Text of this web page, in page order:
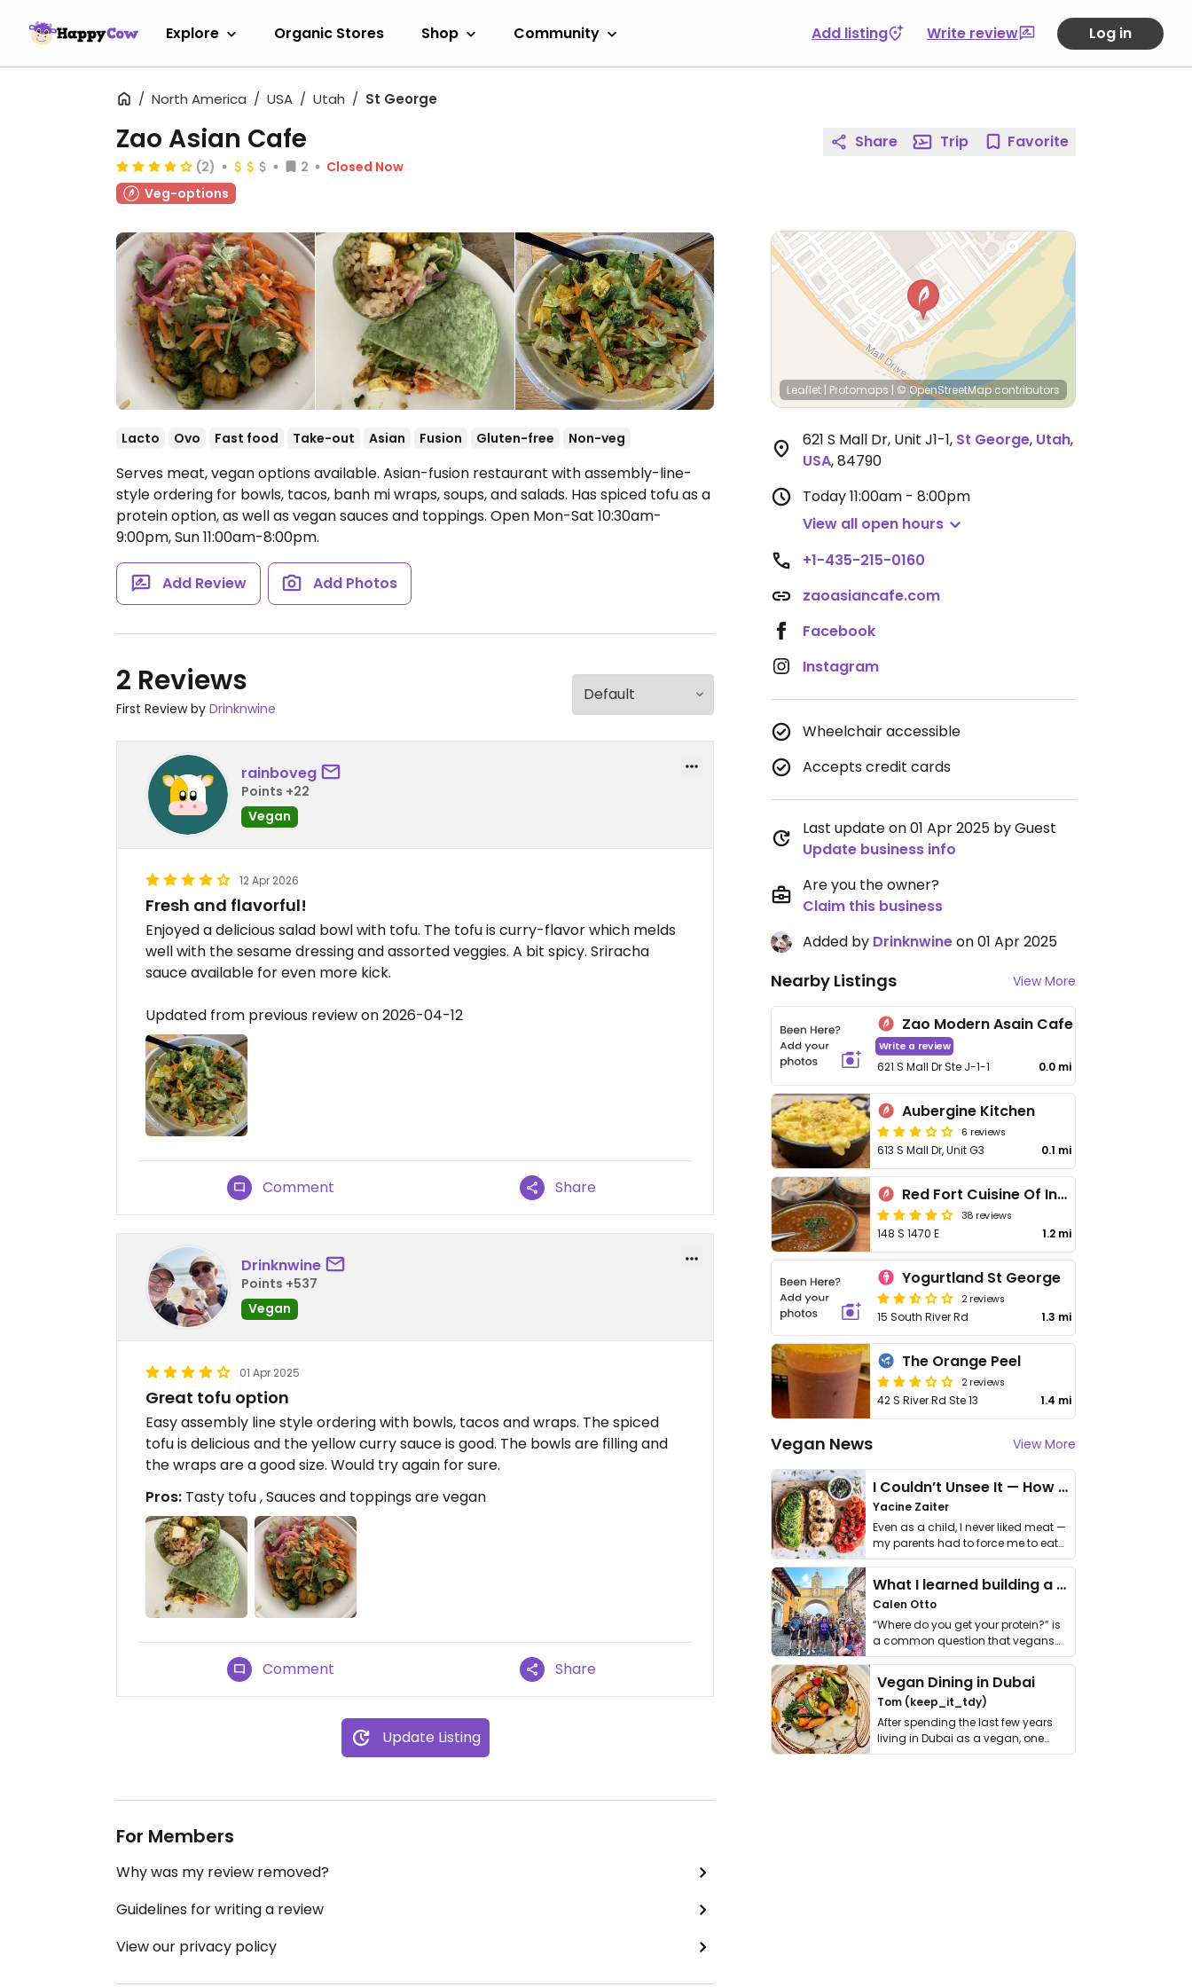
Explore Organic Stores Shop Community Add listing Write review Log in
North America USA Utah St George
Zao Asian Cafe
(2) 2
Closed Now
Veg-options
Lacto Ovo Fast food Take-out Asian Fusion Gluten-free Non-veg
Serves meat, vegan options available. Asian-fusion restaurant with assembly-line-
style ordering for bowls, tacos, banh mi wraps, soups, and salads. Has spiced tofu as a
protein option, as well as vegan sauces and toppings. Open Mon-Sat 10:30am-
9:00pm, Sun 11:00am-8:00pm.
Add Review Add Photos
2 Reviews
First Review by Drinknwine
rainboveg
Points +22
Vegan
12 Apr 2026
Fresh and flavorful!
Enjoyed a delicious salad bowl with tofu. The tofu is curry-flavor which melds
well with the sesame dressing and assorted veggies. A bit spicy. Sriracha
sauce available for even more kick.
Updated from previous review on 2026-04-12
Comment Share
Drinknwine
Points +537
Vegan
01 Apr 2025
Great tofu option
Easy assembly line style ordering with bowls, tacos and wraps. The spiced
tofu is delicious and the yellow curry sauce is good. The bowls are filling and
the wraps are a good size. Would try again for sure.
Pros: Tasty tofu , Sauces and toppings are vegan
Comment Share
Update Listing
For Members
Why was my review removed?
Guidelines for writing a review
View our privacy policy
Share Trip Favorite
Leaflet | Protomaps | © OpenStreetMap contributors
621 S Mall Dr, Unit J1-1, St George, Utah,
USA,84790
Today11:00am - 8:00pm
View all open hours
+1-435-215-0160
zaoasiancafe.com
Facebook
Instagram
Wheelchair accessible
Accepts credit cards
Last update on 01 Apr 2025 by Guest
Update business info
Are you the owner?
Claim this business
Added by Drinknwineon 01 Apr 2025
Nearby Listings View More
Zao Modern Asain Cafe
Write a review
621 S Mall Dr Ste J-1-1 0.0 mi
Aubergine Kitchen
6 reviews
613 S Mall Dr, Unit G3 0.1 mi
Red Fort Cuisine Of India
38 reviews
148 S 1470 E 1.2 mi
Yogurtland St George
2 reviews
15 South River Rd 1.3 mi
The Orange Peel
2 reviews
42 S River Rd Ste 13 1.4 mi
Vegan News View More
I Couldn’t Unsee It — How Thailand Turned My Beliefs Into Action⁠
Yacine Zaiter
Even as a child, I never liked meat —
my parents had to force me to eat
it. I …
What I learned building a queer vegan travel brand
Calen Otto
“Where do you get your protein?” is
a common question that vegans
get asked. …
Vegan Dining in Dubai
Tom (keep_it_tdy)
After spending the last few years
living in Dubai as a vegan, one
thing has …